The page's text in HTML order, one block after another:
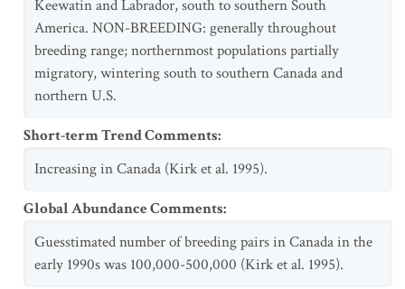
Keewatin and Labrador, south to southern South
America. NON-BREEDING: generally throughout
breeding range; northernmost populations partially
migratory, wintering south to southern Canada and
northern U.S.
Short-term Trend Comments:
Increasing in Canada (Kirk et al. 1995).
Global Abundance Comments:
Guesstimated number of breeding pairs in Canada in the
early 1990s was 100,000-500,000 (Kirk et al. 1995).